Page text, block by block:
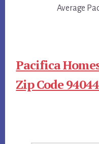
Average
Pacifica
Zip Code